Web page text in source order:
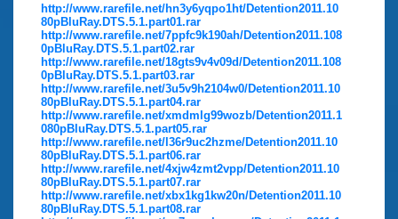
http://www.rarefile.net/hn3y6yqpo1ht/Detention2011.10
80pBluRay.DTS.5.1.part01.rar
http://www.rarefile.net/7ppfc9k190ah/Detention2011.108
0pBluRay.DTS.5.1.part02.rar
http://www.rarefile.net/18gts9v4v09d/Detention2011.108
0pBluRay.DTS.5.1.part03.rar
http://www.rarefile.net/3u5v9h2104w0/Detention2011.10
80pBluRay.DTS.5.1.part04.rar
http://www.rarefile.net/xmdmlg99wozb/Detention2011.1
080pBluRay.DTS.5.1.part05.rar
http://www.rarefile.net/l36r9uc2hzme/Detention2011.10
80pBluRay.DTS.5.1.part06.rar
http://www.rarefile.net/4xjw4zmt2vpp/Detention2011.10
80pBluRay.DTS.5.1.part07.rar
http://www.rarefile.net/xbx1kg1kw20n/Detention2011.10
80pBluRay.DTS.5.1.part08.rar